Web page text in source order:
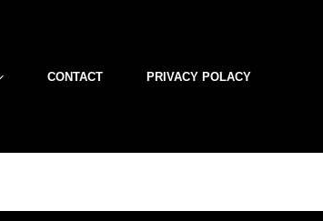
CONTACT PRIVACY POLACY